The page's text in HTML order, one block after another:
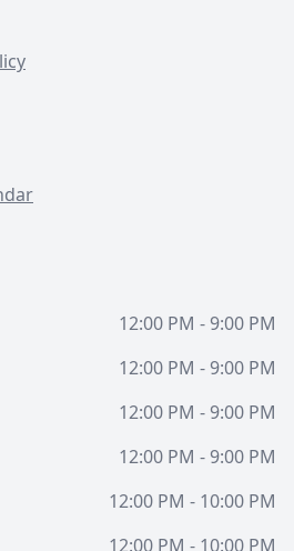
12:00 PM - 9:00 PM
12:00 PM - 9:00 PM
12:00 PM - 9:00 PM
12:00 PM - 9:00 PM
12:00 PM - 10:00 PM
12:00 PM - 10:00 PM